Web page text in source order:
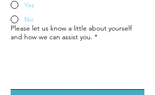
Yes
No
Please let us know a little about yourself
and how we can assist you. *